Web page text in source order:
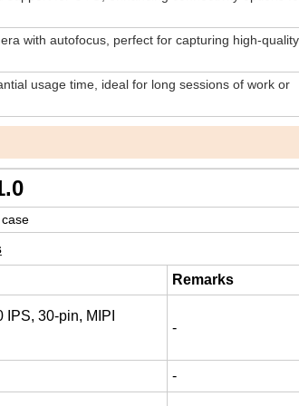
with autofocus, perfect for capturing high-
usage time, ideal for long sessions of work or
Remarks
30-pin, MIPI
-
-